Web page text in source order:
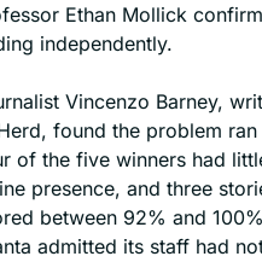
Ethan Mollick
independently.
Vincenzo Barney,
found the problem ran
of the five winners had
presence, and three
between 92% and
admitted its staff had